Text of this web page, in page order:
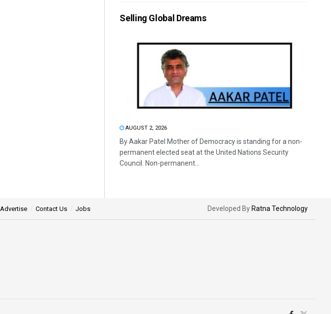
Selling Global Dreams
AUGUST 2, 2026
By Aakar Patel Mother of Democracy is standing for a non-
permanent elected seat at the United Nations Security
Council. Non-permanent...
Advertise Contact Us Jobs Developed By Ratna Technology